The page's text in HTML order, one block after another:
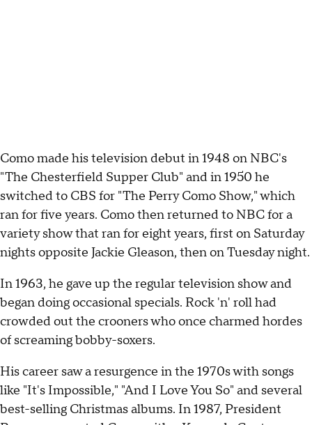
Como made his television debut in 1948 on NBC's
"The Chesterfield Supper Club" and in 1950 he
switched to CBS for "The Perry Como Show," which
ran for five years. Como then returned to NBC for a
variety show that ran for eight years, first on Saturday
nights opposite Jackie Gleason, then on Tuesday night.
In 1963, he gave up the regular television show and
began doing occasional specials. Rock 'n' roll had
crowded out the crooners who once charmed hordes
of screaming bobby-soxers.
His career saw a resurgence in the 1970s with songs
like "It's Impossible," "And I Love You So" and several
best-selling Christmas albums. In 1987, President